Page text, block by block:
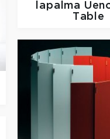
lapalma
Table